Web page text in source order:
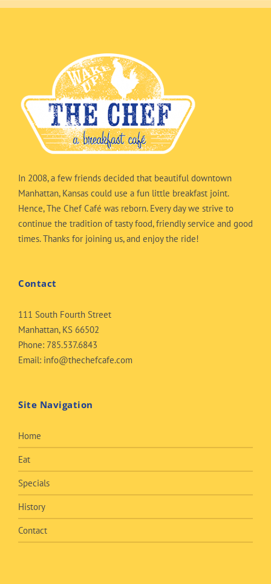
In 2008, a few friends decided that beautiful downtown
Manhattan, Kansas could use a fun little breakfast joint.
Hence, The Chef Café was reborn. Every day we strive to
continue the tradition of tasty food, friendly service and good
times. Thanks for joining us, and enjoy the ride!
Contact
111 South Fourth Street
Manhattan, KS 66502
Phone: 785.537.6843
Email: info@thechefcafe.com
Site Navigation
Home
Eat
Specials
History
Contact